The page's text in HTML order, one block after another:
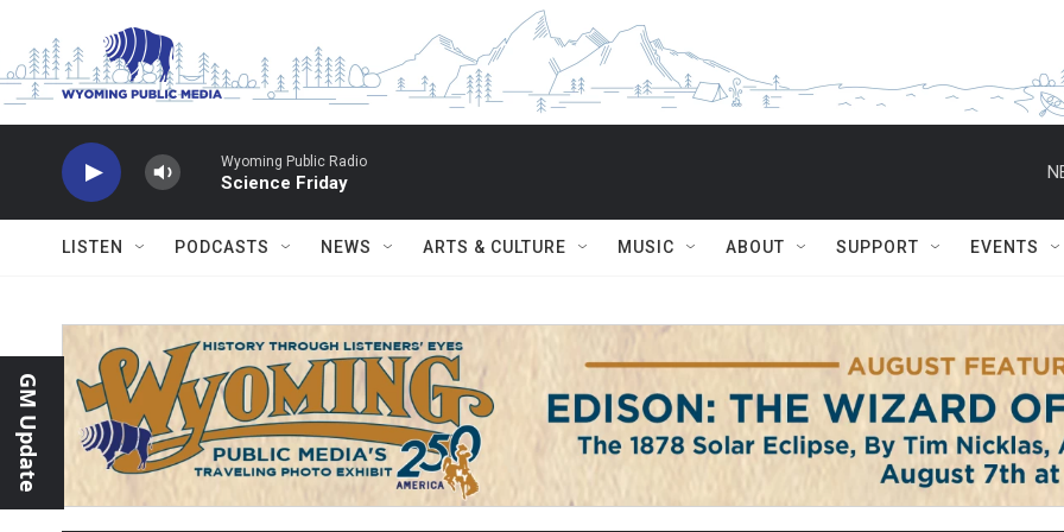
Wyoming Public Radio
Science Friday
LISTEN PODCASTS NEWS ARTS & CULTURE MUSIC ABOUT SUPPORT EVENTS
GM Update